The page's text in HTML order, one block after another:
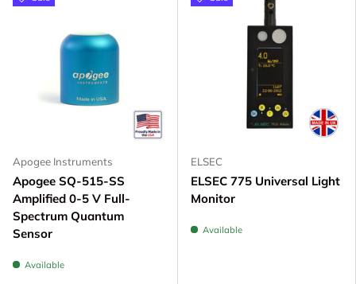
Apogee Instruments
Apogee SQ-515-SS
Amplified 0-5 V Full-
Spectrum Quantum
Sensor
Available
ELSEC
ELSEC 775 Universal Light
Monitor
Available